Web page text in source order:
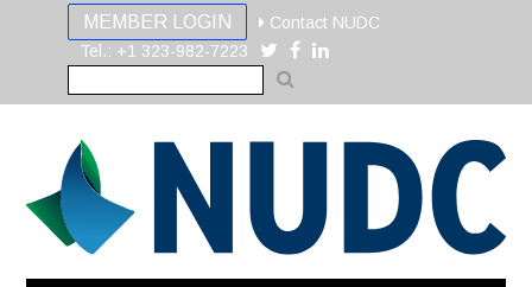
MEMBER LOGIN
Contact NUDC
Tel.: +1 323-982-7223